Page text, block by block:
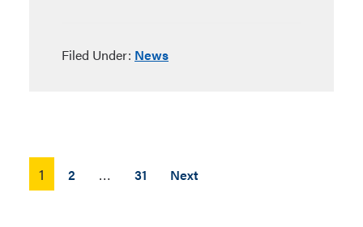
Filed Under: News
Posts
pagination
1 2 … 31 Next